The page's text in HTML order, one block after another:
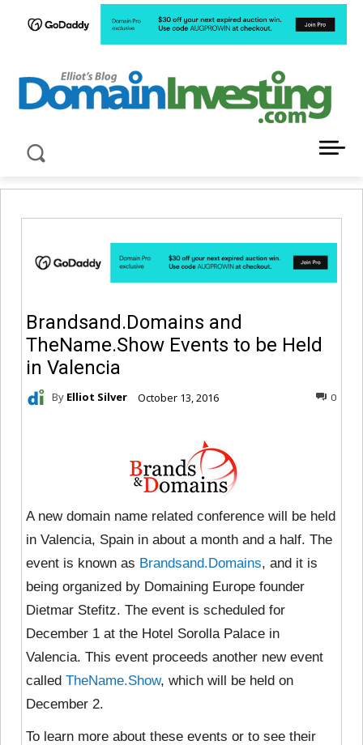
Brandsand.Domains and
TheName.Show Events to be Held
in Valencia
By Elliot Silver October 13, 2016 0
A new domain name related conference will be held
in Valencia, Spain in about a month and a half. The
event is known as Brandsand.Domains, and it is
being organized by Domaining Europe founder
Dietmar Stefitz. The event is scheduled for
December 1 at the Hotel Sorolla Palace in
Valencia. This event proceeds another new event
called TheName.Show, which will be held on
December 2.
To learn more about these events or to see their